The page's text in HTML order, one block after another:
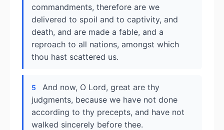
commandments, therefore are we
delivered to spoil and to captivity, and
death, and are made a fable, and a
reproach to all nations, amongst which
thou hast scattered us.
5
And now, O Lord, great are thy
judgments, because we have not done
according to thy precepts, and have not
walked sincerely before thee.